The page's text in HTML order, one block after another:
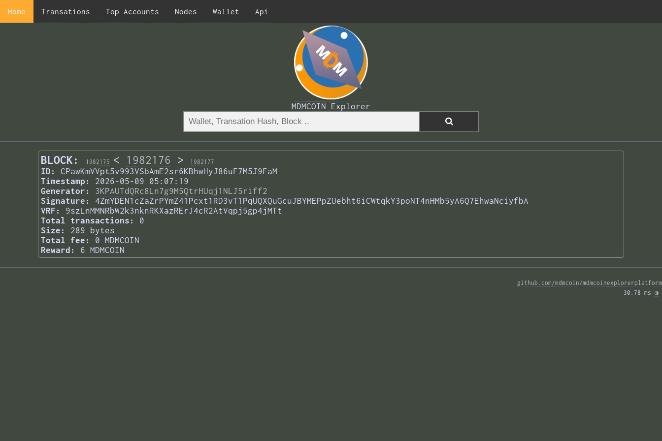
Home Transations Top Accounts Nodes Wallet Api
MDMCOIN Explorer
BLOCK: 1982175 < 1982176 > 1982177
ID:
CPawKmVVpt5v993VSbAmE2sr6KBhwHyJ86uF7M5J9FaM
Timestamp:
2026-05-09 05:07:19
Generator:
3KPAUTdQRc8Ln7g9M5QtrHUqj1NLJ5riff2
Signature:
4ZmYDEN1cZaZrPYmZ41Pcxt1RD3vT1PqUQXQuGcuJBYMEPpZUebht6iCWtqkY3poNT4nHMb5yA6Q7EhwaNciyfbA
VRF:
9szLnMMNRbW2k3nknRKXazRErJ4cR2AtVqpj5gp4jMTt
Total transactions:
0
Size:
289 bytes
Total fee:
0 MDMCOIN
Reward:
6 MDMCOIN
github.com/mdmcoin/mdmcoinexplorerplatform
30.78 ms ◑